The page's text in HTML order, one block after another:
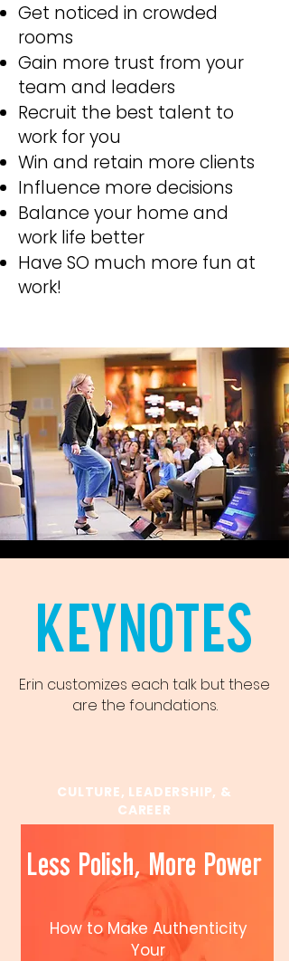
Get noticed in crowded
rooms
Gain more trust from your
team and leaders
Recruit the best talent to
work for you
Win and retain more clients
Influence more decisions
Balance your home and
work life better
Have SO much more fun at
work!
KEYNOTES
Erin customizes each talk but these
are the foundations.
CULTURE, LEADERSHIP, &
CAREER
Less Polish, More Power
How to Make Authenticity
Your